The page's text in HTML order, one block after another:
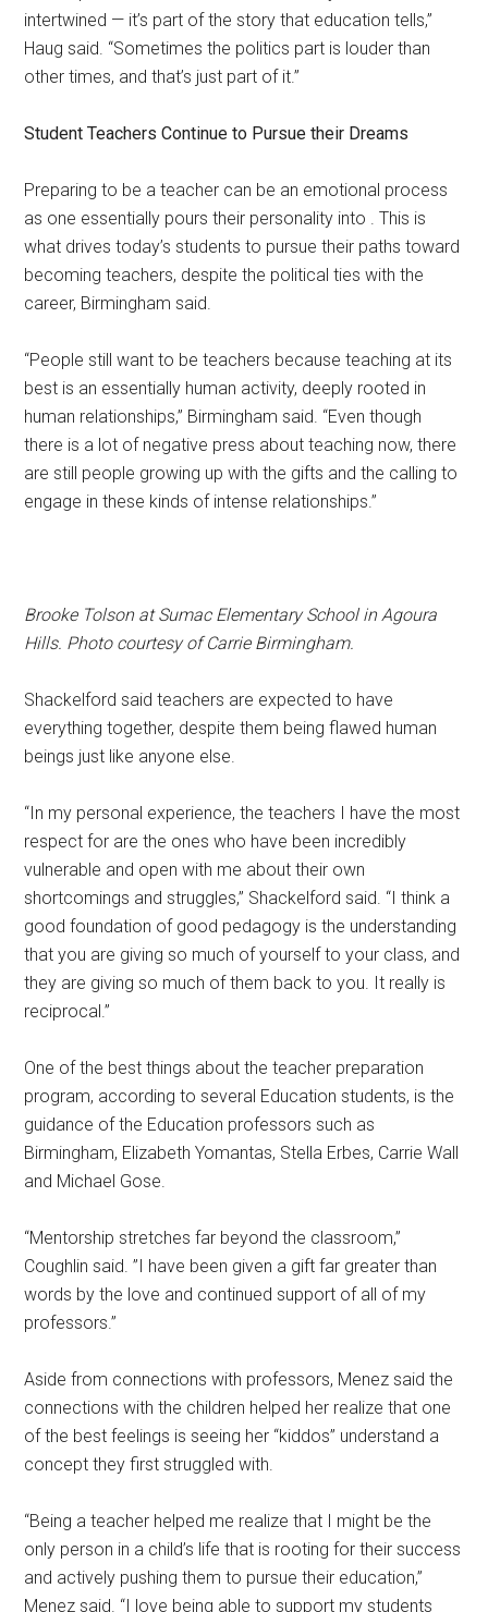
intertwined — it’s part of the story that education tells,”
Haug said. “Sometimes the politics part is louder than
other times, and that’s just part of it.”
Student Teachers Continue to Pursue their Dreams
Preparing to be a teacher can be an emotional process
as one essentially pours their personality into . This is
what drives today’s students to pursue their paths toward
becoming teachers, despite the political ties with the
career, Birmingham said.
“People still want to be teachers because teaching at its
best is an essentially human activity, deeply rooted in
human relationships,” Birmingham said. “Even though
there is a lot of negative press about teaching now, there
are still people growing up with the gifts and the calling to
engage in these kinds of intense relationships.”
Brooke Tolson at Sumac Elementary School in Agoura
Hills. Photo courtesy of Carrie Birmingham.
Shackelford said teachers are expected to have
everything together, despite them being flawed human
beings just like anyone else.
“In my personal experience, the teachers I have the most
respect for are the ones who have been incredibly
vulnerable and open with me about their own
shortcomings and struggles,” Shackelford said. “I think a
good foundation of good pedagogy is the understanding
that you are giving so much of yourself to your class, and
they are giving so much of them back to you. It really is
reciprocal.”
One of the best things about the teacher preparation
program, according to several Education students, is the
guidance of the Education professors such as
Birmingham, Elizabeth Yomantas, Stella Erbes, Carrie Wall
and Michael Gose.
“Mentorship stretches far beyond the classroom,”
Coughlin said. ”I have been given a gift far greater than
words by the love and continued support of all of my
professors.”
Aside from connections with professors, Menez said the
connections with the children helped her realize that one
of the best feelings is seeing her “kiddos” understand a
concept they first struggled with.
“Being a teacher helped me realize that I might be the
only person in a child’s life that is rooting for their success
and actively pushing them to pursue their education,”
Menez said. “I love being able to support my students